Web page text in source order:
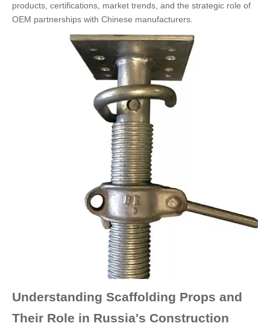
products, certifications, market trends, and the strategic role of
OEM partnerships with Chinese manufacturers.
Understanding Scaffolding Props and
Their Role in Russia's Construction